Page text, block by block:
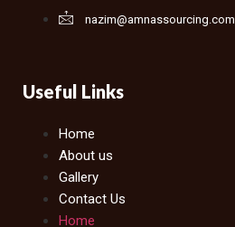
nazim@amnassourcing.com
Useful Links
Home
About us
Gallery
Contact Us
Home